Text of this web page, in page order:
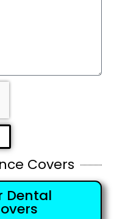
Covers
Dental